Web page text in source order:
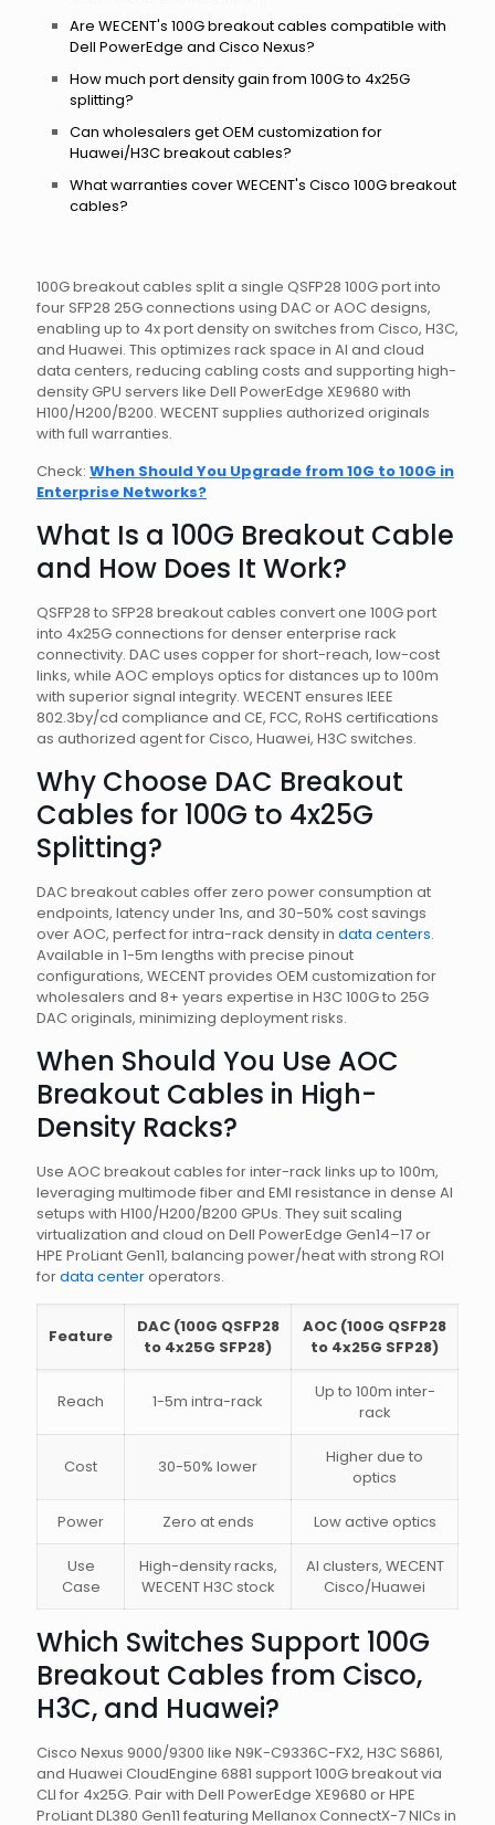
100G breakout cables split a single QSFP28 100G port into
four SFP28 25G connections using DAC or AOC designs,
enabling up to 4x port density on switches from Cisco, H3C,
and Huawei. This optimizes rack space in AI and cloud
data centers, reducing cabling costs and supporting high-
density GPU servers like Dell PowerEdge XE9680 with
H100/H200/B200. WECENT supplies authorized originals
with full warranties.
Check: When Should You Upgrade from 10G to 100G in
Enterprise Networks?
What Is a 100G Breakout Cable
and How Does It Work?
QSFP28 to SFP28 breakout cables convert one 100G port
into 4x25G connections for denser enterprise rack
connectivity. DAC uses copper for short-reach, low-cost
links, while AOC employs optics for distances up to 100m
with superior signal integrity. WECENT ensures IEEE
802.3by/cd compliance and CE, FCC, RoHS certifications
as authorized agent for Cisco, Huawei, H3C switches.
Why Choose DAC Breakout
Cables for 100G to 4x25G
Splitting?
DAC breakout cables offer zero power consumption at
endpoints, latency under 1ns, and 30-50% cost savings
over AOC, perfect for intra-rack density in data centers.
Available in 1-5m lengths with precise pinout
configurations, WECENT provides OEM customization for
wholesalers and 8+ years expertise in H3C 100G to 25G
DAC originals, minimizing deployment risks.
When Should You Use AOC
Breakout Cables in High-
Density Racks?
Use AOC breakout cables for inter-rack links up to 100m,
leveraging multimode fiber and EMI resistance in dense AI
setups with H100/H200/B200 GPUs. They suit scaling
virtualization and cloud on Dell PowerEdge Gen14–17 or
HPE ProLiant Gen11, balancing power/heat with strong ROI
fordata centeroperators.
Feature
DAC (100G QSFP28
to 4x25G SFP28)
AOC (100G QSFP28
to 4x25G SFP28)
Reach 1-5m intra-rack
Up to 100m inter-
rack
Cost 30-50% lower
Higher due to
optics
Power Zero at ends Low active optics
Use
Case
High-density racks,
WECENT H3C stock
AI clusters, WECENT
Cisco/Huawei
Which Switches Support 100G
Breakout Cables from Cisco,
H3C, and Huawei?
Cisco Nexus 9000/9300 like N9K-C9336C-FX2, H3C S6861,
and Huawei CloudEngine 6881 support 100G breakout via
CLI for 4x25G. Pair with Dell PowerEdge XE9680 or HPE
ProLiant DL380 Gen11 featuring Mellanox ConnectX-7 NICs in
Are WECENT's 100G breakout cables compatible with
Dell PowerEdge and Cisco Nexus?
How much port density gain from 100G to 4x25G
splitting?
Can wholesalers get OEM customization for
Huawei/H3C breakout cables?
What warranties cover WECENT's Cisco 100G breakout
cables?